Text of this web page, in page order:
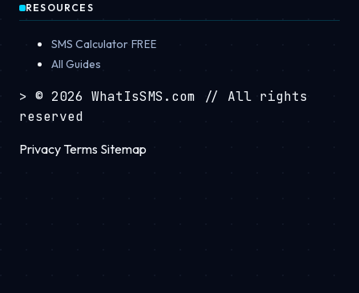
RESOURCES
SMS Calculator FREE
All Guides
> © 2026 WhatIsSMS.com
// All rights
reserved
Privacy Terms Sitemap